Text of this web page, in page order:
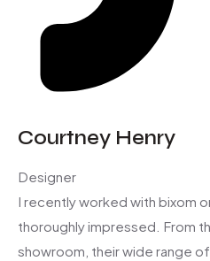
Courtney Henry
Designer
I recently worked with bixom
thoroughly impressed. From
showroom, their wide range